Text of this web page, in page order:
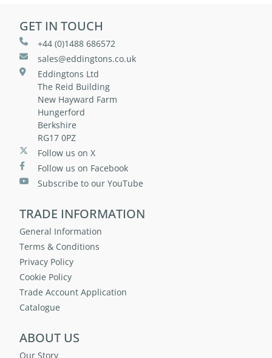
GET IN TOUCH
+44 (0)1488 686572
sales@eddingtons.co.uk
Eddingtons Ltd
The Reid Building
New Hayward Farm
Hungerford
Berkshire
RG17 0PZ
Follow us on X
Follow us on Facebook
Subscribe to our YouTube
TRADE INFORMATION
General Information
Terms & Conditions
Privacy Policy
Cookie Policy
Trade Account Application
Catalogue
ABOUT US
Our Story